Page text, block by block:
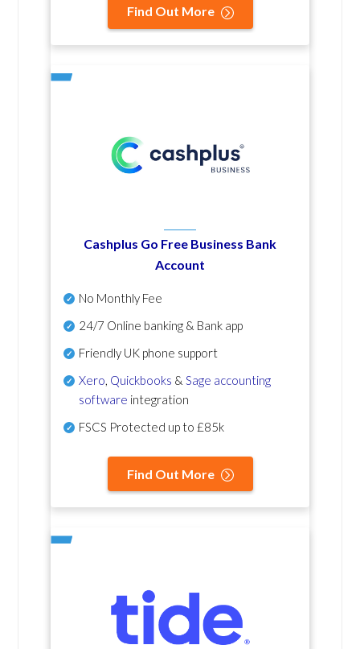
Find Out More
Cashplus Go Free Business Bank
Account
No Monthly Fee
24/7 Online banking & Bank app
Friendly UK phone support
Xero Quickbooks & Sage accounting
software integration
FSCS Protected up to £85k
Find Out More